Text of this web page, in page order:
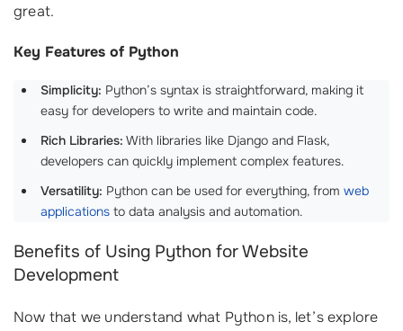
great.
Key Features of Python
Simplicity: Python’s syntax is straightforward, making it
easy for developers to write and maintain code.
Rich Libraries: With libraries like Django and Flask,
developers can quickly implement complex features.
Versatility: Python can be used for everything, from web
applications to data analysis and automation.
Benefits of Using Python for Website
Development
Now that we understand what Python is, let’s explore